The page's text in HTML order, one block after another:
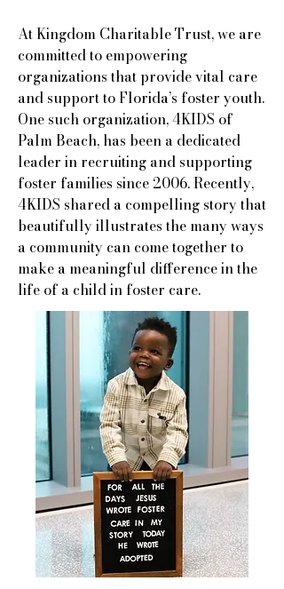
At Kingdom Charitable Trust, we are
committed to empowering
organizations that provide vital care
and support to Florida’s foster youth.
One such organization, 4KIDS of
Palm Beach, has been a dedicated
leader in recruiting and supporting
foster families since 2006. Recently,
4KIDS shared a compelling story that
beautifully illustrates the many ways
a community can come together to
make a meaningful difference in the
life of a child in foster care.